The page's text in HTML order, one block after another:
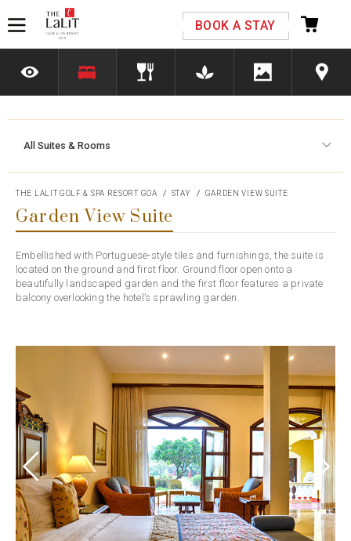
BOOK A STAY
All Suites & Rooms
THE LALIT GOLF & SPA RESORT GOA STAY GARDEN VIEW SUITE
Garden View Suite
Embellished with Portuguese-style tiles and furnishings, the suite is
located on the ground and first floor. Ground floor open onto a
beautifully landscaped garden and the first floor features a private
balcony overlooking the hotel’s sprawling garden.
Previous Next
Please select your country and enter your phone
number
*We respect your privacy. Your Information is safe with us.